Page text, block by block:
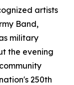
artists
Band,
military
the evening
250th